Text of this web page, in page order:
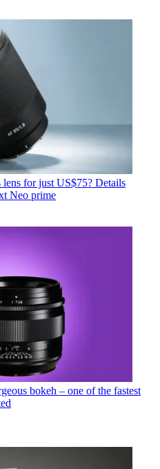
for just US$75? Details
Neo prime
bokeh – one of the fastest